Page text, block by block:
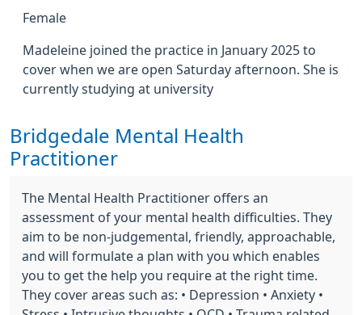
Female
Madeleine joined the practice in January 2025 to
cover when we are open Saturday afternoon. She is
currently studying at university
Bridgedale Mental Health
Practitioner
The Mental Health Practitioner offers an
assessment of your mental health difficulties. They
aim to be non-judgemental, friendly, approachable,
and will formulate a plan with you which enables
you to get the help you require at the right time.
They cover areas such as: • Depression • Anxiety •